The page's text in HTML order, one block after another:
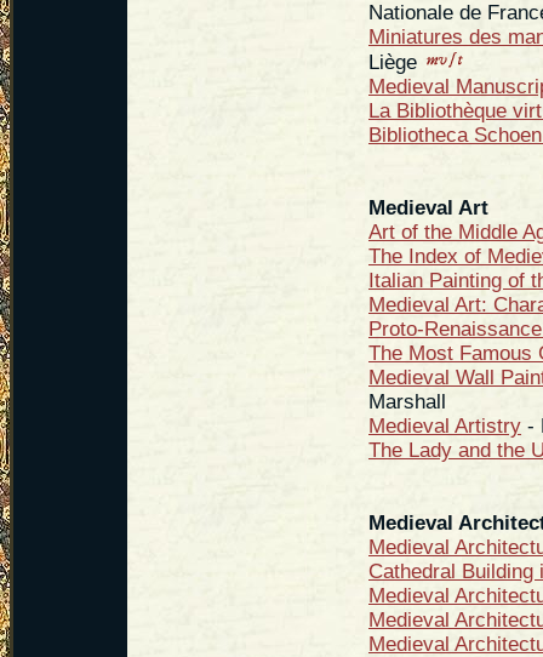
Nationale de
Miniatures des
Liège
Medieval
La Bibliothèque
Bibliotheca
Medieval Art
Art of the Middle
The Index of
Italian Painting of
Medieval Art:
Proto-
The Most Famous
Medieval Wall
Marshall
Medieval Artistry -
The Lady and the
Medieval
Medieval
Cathedral Building
Medieval
Medieval
Medieval